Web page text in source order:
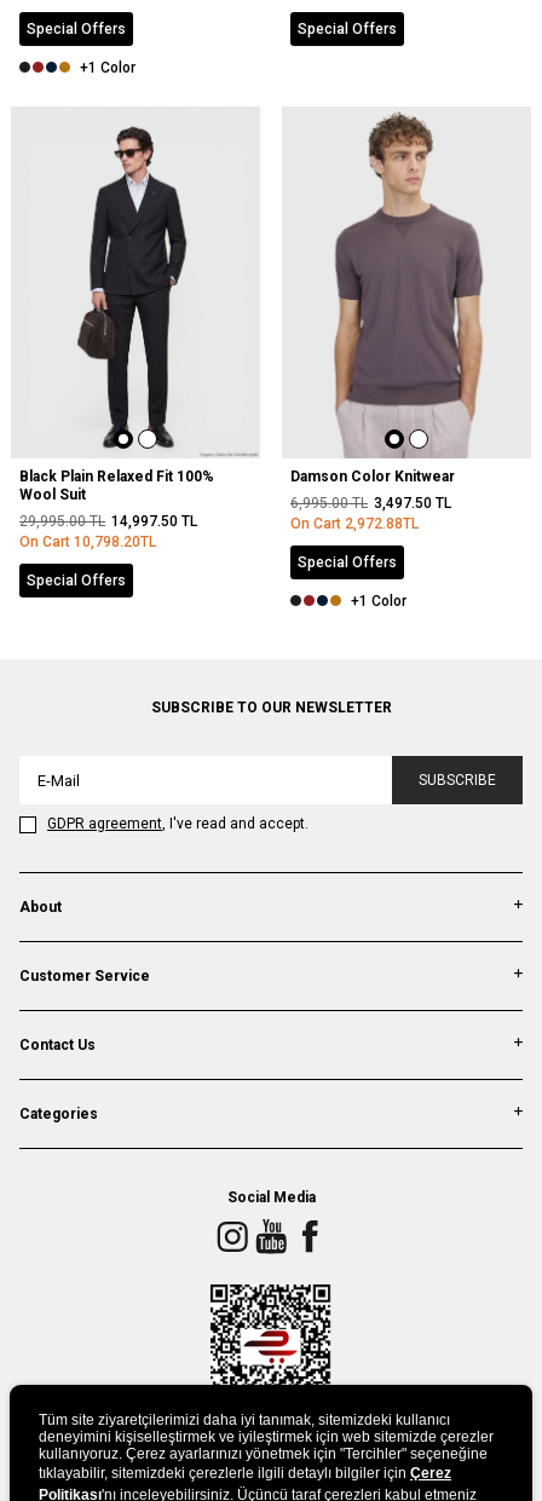
Special Offers
+1 Color
Special Offers
Black Plain Relaxed Fit 100%
Wool Suit
29,995.00TL 14,997.50 TL
On Cart 10,798.20TL
Special Offers
Damson Color Knitwear
6,995.00TL 3,497.50 TL
On Cart 2,972.88TL
Special Offers
+1 Color
SUBSCRIBE TO OUR NEWSLETTER
SUBSCRIBE
GDPR agreement, I've read and accept.
About
Customer Service
Contact Us
Categories
Social Media
DOWLAND APP
Tüm site ziyaretçilerimizi daha iyi tanımak, sitemizdeki kullanıcı
deneyimini kişiselleştirmek ve iyileştirmek için web sitemizde çerezler
kullanıyoruz. Çerez ayarlarınızı yönetmek için "Tercihler" seçeneğine
tıklayabilir, sitemizdeki çerezlerle ilgili detaylı bilgiler için Çerez
Politikası'nı inceleyebilirsiniz. Üçüncü taraf çerezleri kabul etmeniz